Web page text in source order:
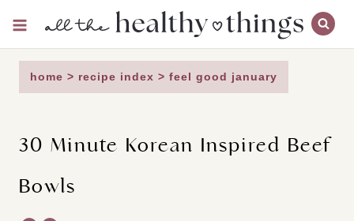
content
home > recipe index > feel good january
30 Minute Korean Inspired Beef
Bowls